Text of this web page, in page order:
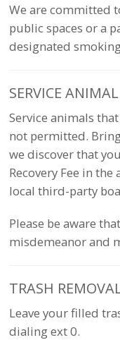
We are committed
public spaces or a
designated
SERVICE ANIMAL
Service animals
not permitted.
we discover that
Recovery Fee in
local third-party
Please be aware
misdemeanor and
TRASH
Leave your filled
dialing ext 0.